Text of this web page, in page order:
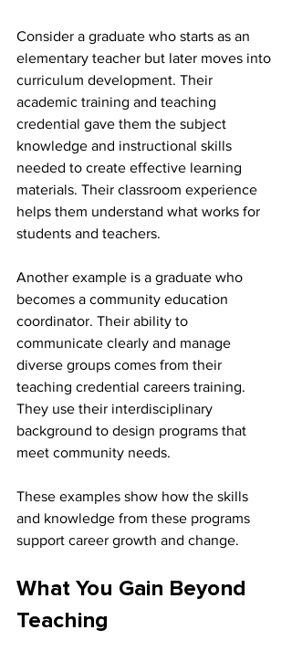
Consider a graduate who starts as an
elementary teacher but later moves into
curriculum development. Their
academic training and teaching
credential gave them the subject
knowledge and instructional skills
needed to create effective learning
materials. Their classroom experience
helps them understand what works for
students and teachers.
Another example is a graduate who
becomes a community education
coordinator. Their ability to
communicate clearly and manage
diverse groups comes from their
teaching credential careers training.
They use their interdisciplinary
background to design programs that
meet community needs.
These examples show how the skills
and knowledge from these programs
support career growth and change.
What You Gain Beyond
Teaching